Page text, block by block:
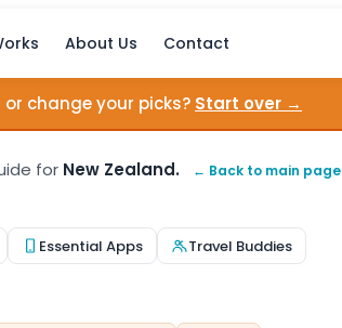
About Us Contact
change your picks? Start over →
for New Zealand. ← Back to main page
Essential Apps Travel Buddies